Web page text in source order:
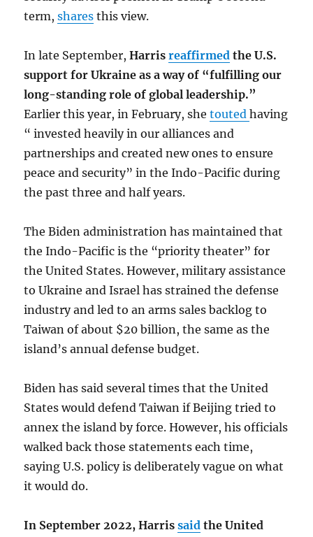
term,shares this view.
In late September,Harrisreaffirmed the U.S.
support for Ukraine as a way of “fulfilling our
long-standing role of global leadership.”
Earlier this year, in February, shetoutedhaving
“ invested heavily in our alliances and
partnerships and created new ones to ensure
peace and security” in the Indo-Pacific during
the past three and half years.
The Biden administration has maintained that
the Indo-Pacific is the “priority theater” for
the United States. However, military assistance
to Ukraine and Israel has strained the defense
industry and led to an arms sales backlog to
Taiwan of about $20 billion, the same as the
island’s annual defense budget.
Biden has said several times that the United
States would defend Taiwan if Beijing tried to
annex the island by force. However, his officials
walked back those statements each time,
saying U.S. policy is deliberately vague on what
it would do.
In September 2022, Harrissaid the United